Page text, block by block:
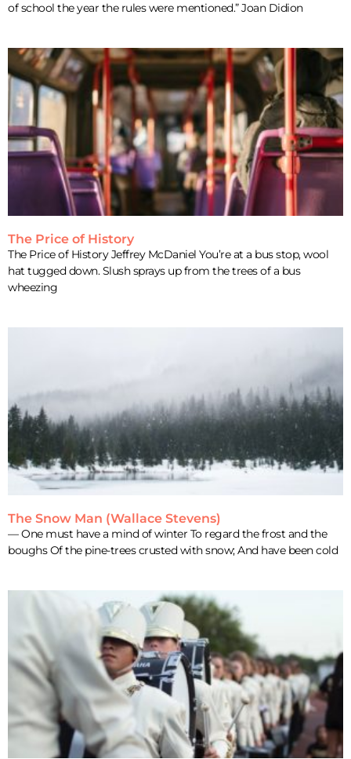
of school the year the rules were mentioned.” Joan Didion
The Price of History
The Price of History Jeffrey McDaniel You’re at a bus stop, wool
hat tugged down. Slush sprays up from the trees of a bus
wheezing
The Snow Man (Wallace Stevens)
— One must have a mind of winter To regard the frost and the
boughs Of the pine-trees crusted with snow; And have been cold